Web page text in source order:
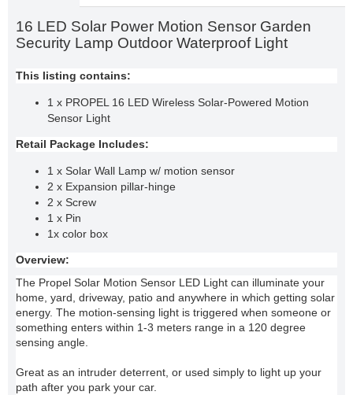
16 LED Solar Power Motion Sensor Garden
Security Lamp Outdoor Waterproof Light
This listing contains:
1 x PROPEL 16 LED Wireless Solar-Powered Motion
Sensor Light
Retail Package Includes:
1 x Solar Wall Lamp w/ motion sensor
2 x Expansion pillar-hinge
2 x Screw
1 x Pin
1x color box
Overview:
The Propel Solar Motion Sensor LED Light can illuminate your
home, yard, driveway, patio and anywhere in which getting solar
energy. The motion-sensing light is triggered when someone or
something enters within 1-3 meters range in a 120 degree
sensing angle.
Great as an intruder deterrent, or used simply to light up your
path after you park your car.